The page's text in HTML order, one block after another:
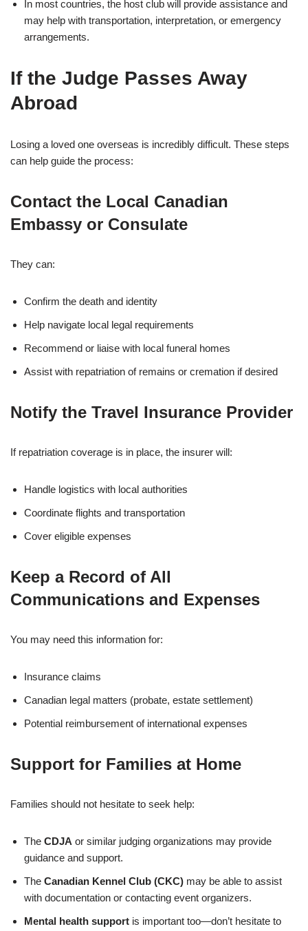
In most countries, the host club will provide assistance and
may help with transportation, interpretation, or emergency
arrangements.
If the Judge Passes Away
Abroad
Losing a loved one overseas is incredibly difficult. These steps
can help guide the process:
Contact the Local Canadian
Embassy or Consulate
They can:
Confirm the death and identity
Help navigate local legal requirements
Recommend or liaise with local funeral homes
Assist with repatriation of remains or cremation if desired
Notify the Travel Insurance Provider
If repatriation coverage is in place, the insurer will:
Handle logistics with local authorities
Coordinate flights and transportation
Cover eligible expenses
Keep a Record of All
Communications and Expenses
You may need this information for:
Insurance claims
Canadian legal matters (probate, estate settlement)
Potential reimbursement of international expenses
Support for Families at Home
Families should not hesitate to seek help:
The CDJA or similar judging organizations may provide
guidance and support.
The Canadian Kennel Club (CKC) may be able to assist
with documentation or contacting event organizers.
Mental health support is important too—don’t hesitate to